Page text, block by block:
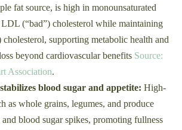
fat source, is high in monounsaturated
(“bad”) cholesterol while maintaining
supporting metabolic health and
beyond cardiovascular benefits Source:
Association.
blood sugar and appetite: High-
as whole grains, legumes, and produce
blood sugar spikes, promoting fullness